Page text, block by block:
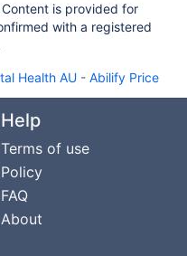
is provided for
with a registered
Health AU- Abilify Price
Help
Terms of use
Policy
FAQ
About